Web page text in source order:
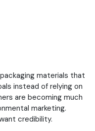
materials that
instead of relying on
are becoming much
marketing.
credibility.